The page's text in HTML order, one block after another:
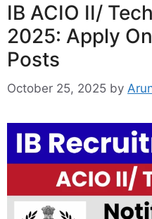
IB ACIO II/
2025: Apply
Posts
October 25, 2025 by